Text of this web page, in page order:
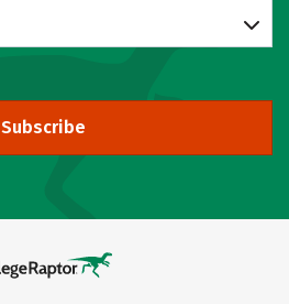
Subscribe